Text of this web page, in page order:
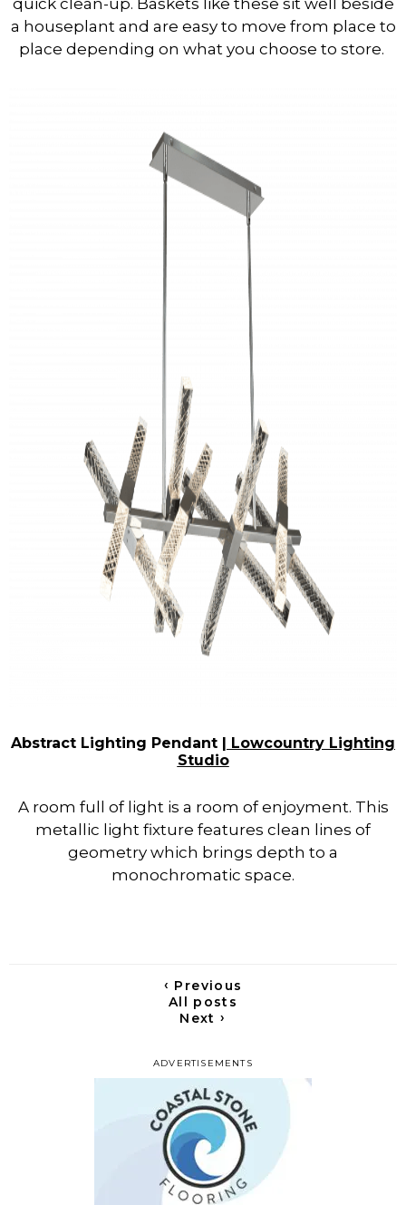
ADVERTISEMENTS
quick clean-up. Baskets like these sit well beside
a houseplant and are easy to move from place to
place depending on what you choose to store.
Abstract Lighting Pendant |
Lowcountry Lighting
Studio
A room full of light is a room of enjoyment. This
metallic light fixture features clean lines of
geometry which brings depth to a
monochromatic space.
‹ Previous
All posts
Next›